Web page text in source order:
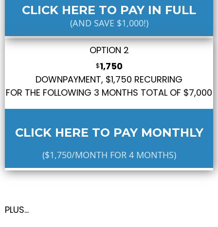
CLICK HERE TO PAY IN FULL
(AND SAVE $1,000!)
OPTION 2
$1,750
DOWNPAYMENT, $1,750 RECURRING
FOR THE FOLLOWING 3 MONTHS TOTAL OF $7,000
CLICK HERE TO PAY MONTHLY
($1,750/MONTH FOR 4 MONTHS)
PLUS…